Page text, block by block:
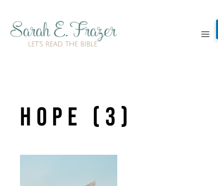
content
Hope (3)